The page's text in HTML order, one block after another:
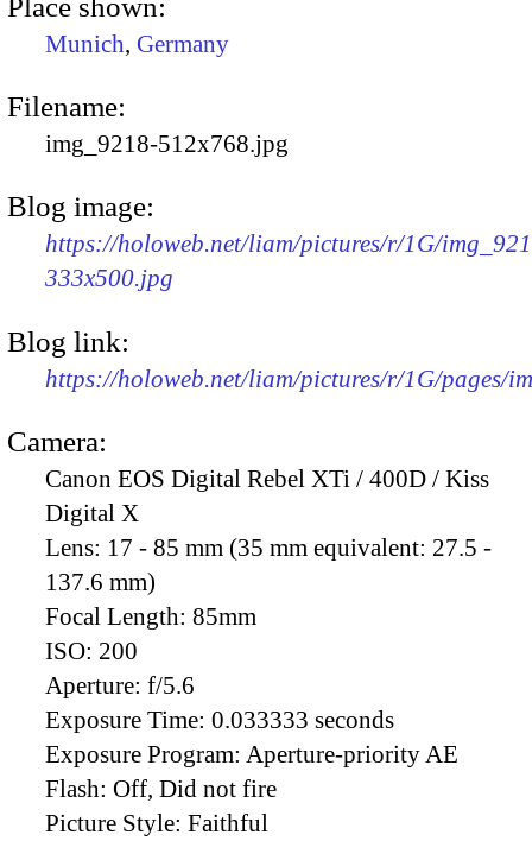
Munich, Germany
Filename:
img_9218-512x768.jpg
Blog image:
https://holoweb.net/liam/pictures/r/1G/
333x500.jpg
Blog link:
https://holoweb.net/liam/pictures/r/1G/pages/
Camera:
Canon EOS Digital Rebel XTi / 400D / Kiss
Digital X
Lens: 17 - 85 mm (35 mm equivalent: 27.5 -
137.6 mm)
Focal Length: 85mm
ISO: 200
Aperture: f/5.6
Exposure Time: 0.033333 seconds
Exposure Program: Aperture-priority AE
Flash: Off, Did not fire
Picture Style: Faithful